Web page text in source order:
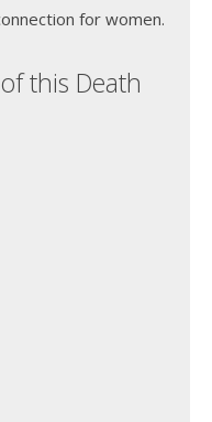
for women.
this Death